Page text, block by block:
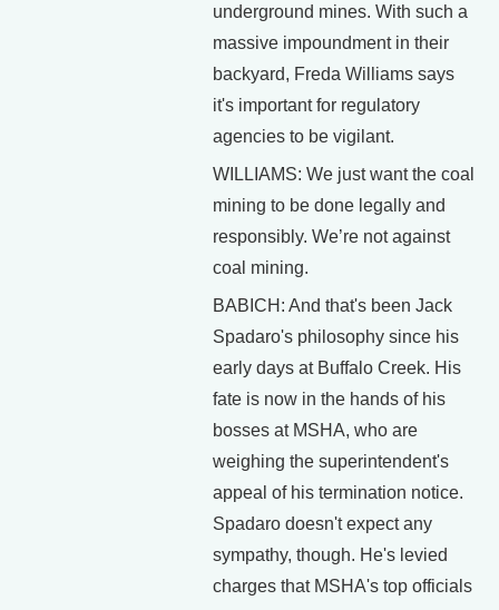
underground mines. With such a
massive impoundment in their
backyard, Freda Williams says
it's important for regulatory
agencies to be vigilant.
WILLIAMS: We just want the coal
mining to be done legally and
responsibly. We’re not against
coal mining.
BABICH: And that's been Jack
Spadaro's philosophy since his
early days at Buffalo Creek. His
fate is now in the hands of his
bosses at MSHA, who are
weighing the superintendent's
appeal of his termination notice.
Spadaro doesn't expect any
sympathy, though. He's levied
charges that MSHA's top officials